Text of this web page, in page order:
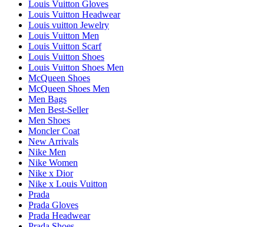
Louis Vuitton Gloves
Louis Vuitton Headwear
Louis vuitton Jewelry
Louis Vuitton Men
Louis Vuitton Scarf
Louis Vuitton Shoes
Louis Vuitton Shoes Men
McQueen Shoes
McQueen Shoes Men
Men Bags
Men Best-Seller
Men Shoes
Moncler Coat
New Arrivals
Nike Men
Nike Women
Nike x Dior
Nike x Louis Vuitton
Prada
Prada Gloves
Prada Headwear